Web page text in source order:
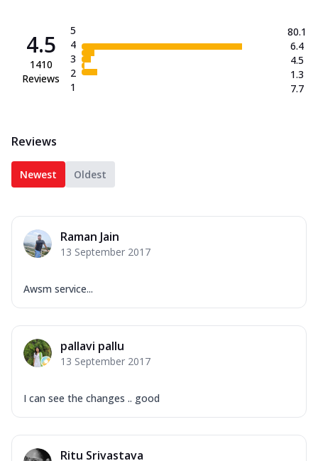
4.5
1410
Reviews
5
4
3
2
1
80.1
6.4
4.5
1.3
7.7
Reviews
Newest Oldest
Raman Jain
13 September 2017
Awsm service...
pallavi pallu
13 September 2017
I can see the changes .. good
Ritu Srivastava